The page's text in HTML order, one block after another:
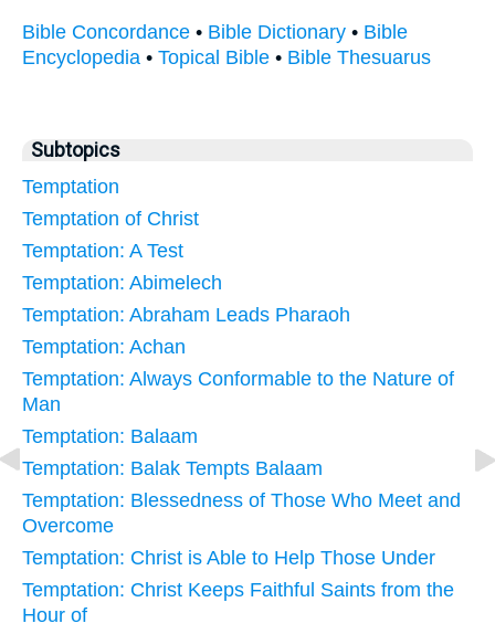
Bible Concordance • Bible Dictionary • Bible
Encyclopedia • Topical Bible • Bible Thesuarus
Subtopics
Temptation
Temptation of Christ
Temptation: A Test
Temptation: Abimelech
Temptation: Abraham Leads Pharaoh
Temptation: Achan
Temptation: Always Conformable to the Nature of
Man
Temptation: Balaam
Temptation: Balak Tempts Balaam
Temptation: Blessedness of Those Who Meet and
Overcome
Temptation: Christ is Able to Help Those Under
Temptation: Christ Keeps Faithful Saints from the
Hour of